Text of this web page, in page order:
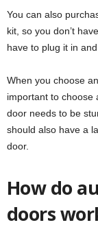
You can also
kit, so you don’t
have to plug it in and
When you choose
important to choose
door needs to be
should also have a
door.
How do
doors